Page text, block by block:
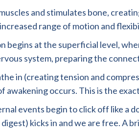
and stimulates bone,
range of motion and
begins at the superficial level,
system, preparing the
in (creating tension and
awakening occurs. This is the
events begin to click off like a
kicks in and we are free. A